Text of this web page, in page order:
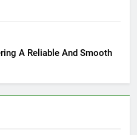
A Reliable And Smooth